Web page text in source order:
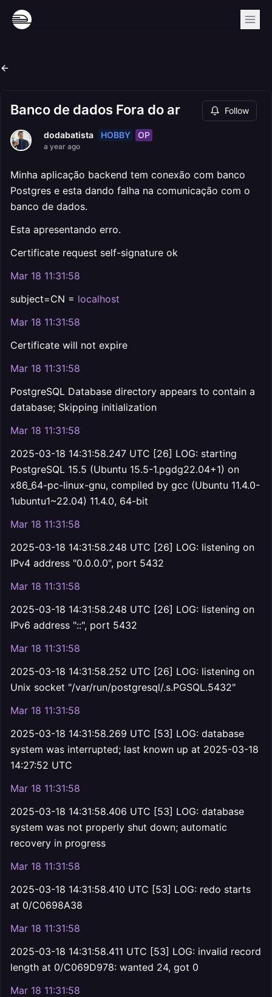
Banco de dados Fora do ar Follow
dodabatista HOBBY OP
a year ago
Minha aplicação backend tem conexão com banco
Postgres e esta dando falha na comunicação com o
banco de dados.
Esta apresentando erro.
Certificate request self-signature ok
Mar 18 11:31:58
subject=CN = localhost
Mar 18 11:31:58
Certificate will not expire
Mar 18 11:31:58
PostgreSQL Database directory appears to contain a
database; Skipping initialization
Mar 18 11:31:58
2025-03-18 14:31:58.247 UTC [26] LOG: starting
PostgreSQL 15.5 (Ubuntu 15.5-1.pgdg22.04+1) on
x86_64-pc-linux-gnu, compiled by gcc (Ubuntu 11.4.0-
1ubuntu1~22.04) 11.4.0, 64-bit
Mar 18 11:31:58
2025-03-18 14:31:58.248 UTC [26] LOG: listening on
IPv4 address "0.0.0.0", port 5432
Mar 18 11:31:58
2025-03-18 14:31:58.248 UTC [26] LOG: listening on
IPv6 address "::", port 5432
Mar 18 11:31:58
2025-03-18 14:31:58.252 UTC [26] LOG: listening on
Unix socket "/var/run/postgresql/.s.PGSQL.5432"
Mar 18 11:31:58
2025-03-18 14:31:58.269 UTC [53] LOG: database
system was interrupted; last known up at 2025-03-18
14:27:52 UTC
Mar 18 11:31:58
2025-03-18 14:31:58.406 UTC [53] LOG: database
system was not properly shut down; automatic
recovery in progress
Mar 18 11:31:58
2025-03-18 14:31:58.410 UTC [53] LOG: redo starts
at 0/C0698A38
Mar 18 11:31:58
2025-03-18 14:31:58.411 UTC [53] LOG: invalid record
length at 0/C069D978: wanted 24, got 0
Mar 18 11:31:58